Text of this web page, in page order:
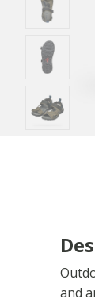
and